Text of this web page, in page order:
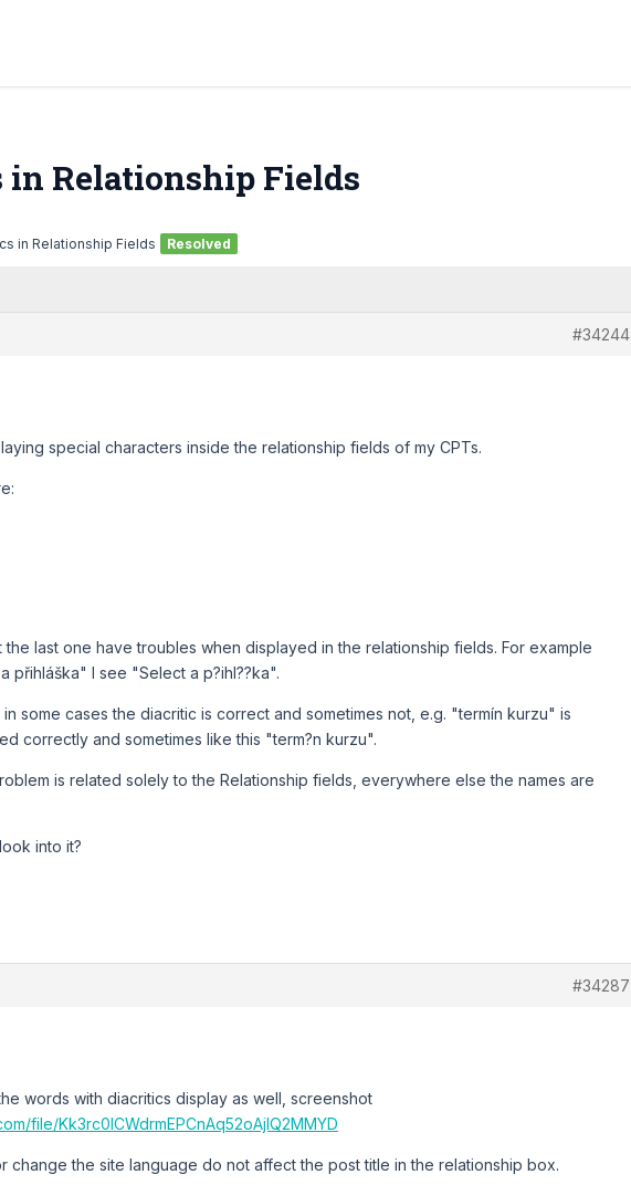
Relationship Fields
in Relationship Fields Resolved
#34244
special characters inside the relationship fields of my CPTs.
last one have troubles when displayed in the relationship fields. For example
přihláška" I see "Select a p?ihl??ka".
some cases the diacritic is correct and sometimes not, e.g. "termín kurzu" is
correctly and sometimes like this "term?n kurzu".
is related solely to the Relationship fields, everywhere else the names are
into it?
#34287
words with diacritics display as well, screenshot
file/Kk3rc0lCWdrmEPCnAq52oAjlQ2MMYD
change the site language do not affect the post title in the relationship box.